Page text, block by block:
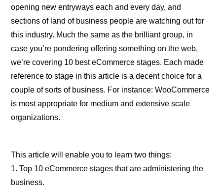
opening new entryways each and every day, and
sections of land of business people are watching out for
this industry. Much the same as the brilliant group, in
case you’re pondering offering something on the web,
we’re covering 10 best eCommerce stages. Each made
reference to stage in this article is a decent choice for a
couple of sorts of business. For instance: WooCommerce
is most appropriate for medium and extensive scale
organizations.
This article will enable you to learn two things:
1. Top 10 eCommerce stages that are administering the
business.